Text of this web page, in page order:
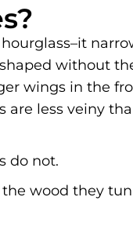
without
wings in the
are less veiny
do not.
wood they